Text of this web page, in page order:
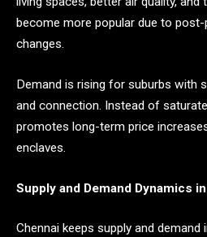
become more popular due to
changes.
Demand is rising for suburbs with
and connection. Instead of
promotes long-term price
enclaves.
Supply and Demand Dynamics
Chennai keeps supply and demand